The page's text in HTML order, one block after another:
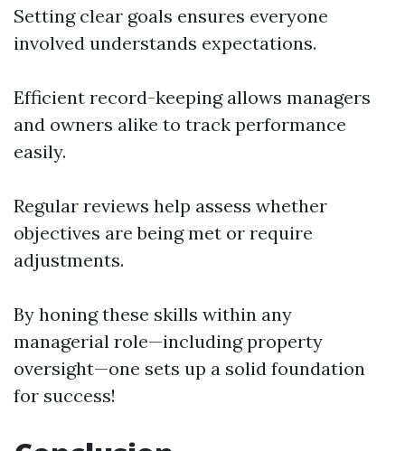
Setting clear goals ensures everyone
involved understands expectations.
Efficient record-keeping allows managers
and owners alike to track performance
easily.
Regular reviews help assess whether
objectives are being met or require
adjustments.
By honing these skills within any
managerial role—including property
oversight—one sets up a solid foundation
for success!